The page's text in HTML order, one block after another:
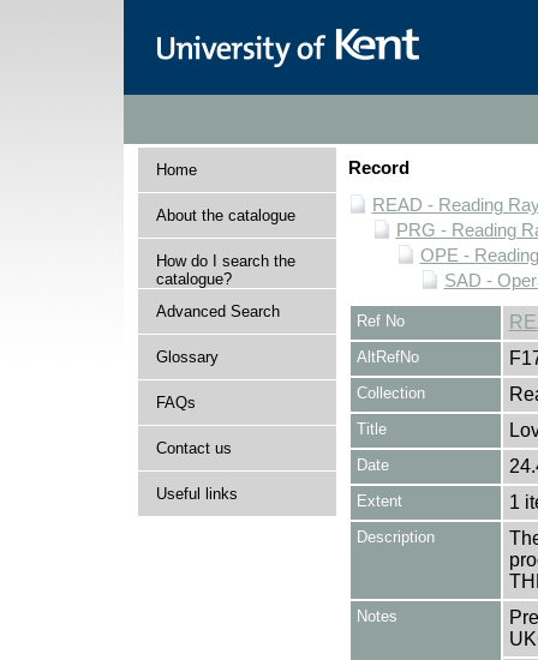
Home
About the catalogue
How do I search the
catalogue?
Advanced Search
Glossary
FAQs
Contact us
Useful links
Record
READ - Reading
PRG - Reading
OPE -
SAD -
Ref No
AltRefNo
Collection
Title
Date
Extent 1
Description
Notes